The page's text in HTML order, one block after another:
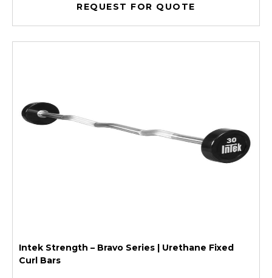
REQUEST FOR QUOTE
Intek Strength – Bravo Series | Urethane Fixed
Curl Bars